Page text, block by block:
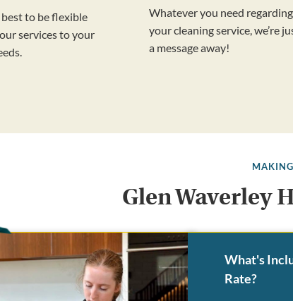
to be flexible
services to your
Whatever you need regarding
your cleaning service, we’re
a message away!
Glen Waverley
What's
Rate?